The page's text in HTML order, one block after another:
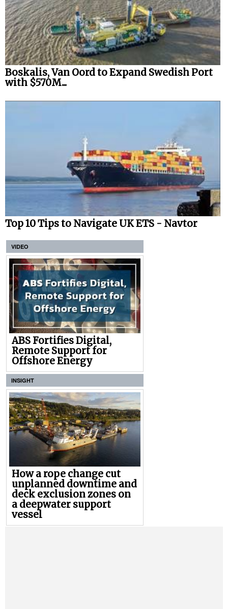
Boskalis, Van Oord to Expand Swedish Port
with $570M...
Top 10 Tips to Navigate UK ETS - Navtor
VIDEO
ABS Fortifies Digital,
Remote Support for
Offshore Energy
INSIGHT
How a rope change cut
unplanned downtime and
deck exclusion zones on
a deepwater support
vessel